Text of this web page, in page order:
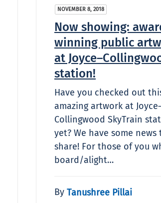
NOVEMBER 8, 2018
Now showing:
winning public
at
station!
Have you checked out
amazing artwork at
Collingwood SkyTrain
yet? We have some news
share! For those of you
board/alight…
By Tanushree Pillai